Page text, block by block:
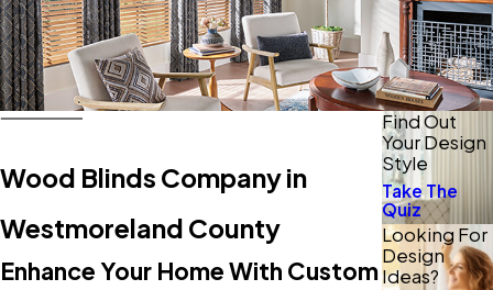
Wood Blinds Company in
Westmoreland County
Enhance Your Home With Custom
Find Out
Your Design
Style
Take The
Quiz
Looking For
Design
Ideas?